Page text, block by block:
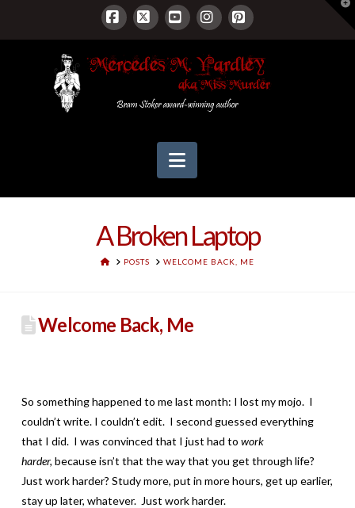
Facebook
X YouTubeInstagram
Pinterest
Navigation
A Broken Laptop
HOMEPOSTS WELCOME BACK, ME
Welcome Back, Me
So something happened to me last month: I lost my mojo. I
couldn’t write. I couldn’t edit. I second guessed everything
that I did. I was convinced that I just had to work
harder, because isn’t that the way that you get through life?
Just work harder? Study more, put in more hours, get up earlier,
stay up later, whatever. Just work harder.